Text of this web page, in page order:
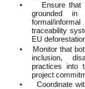
•
Ensure that
grounded
formal/
traceability
EU
•
Monitor that
inclusion,
practices into
project
•
Coordinate